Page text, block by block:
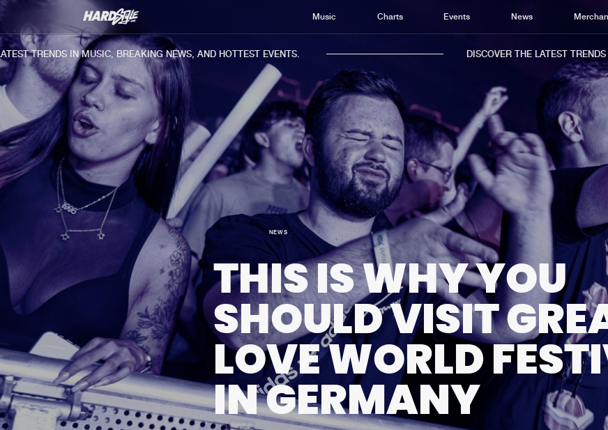
Music Charts Events News
Home
Music
News
Merchandise
New in
Interviews
Blog
TRENDS IN MUSIC, BREAKING NEWS, AND HOTTEST EVENTS. DISCOVER THE LATEST TRENDS IN
NEWS
THIS IS WHY YOU
SHOULD VISIT
LOVE WORLD
IN GERMANY